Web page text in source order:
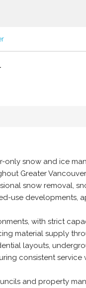
only snow and ice
Greater
snow removal,
use developments,
with strict
material supply
layouts,
consistent
and property